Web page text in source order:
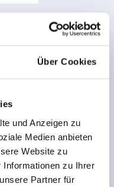
Über Cookies
und Anzeigen zu
Medien anbieten
Website zu
Informationen zu Ihrer
Partner für